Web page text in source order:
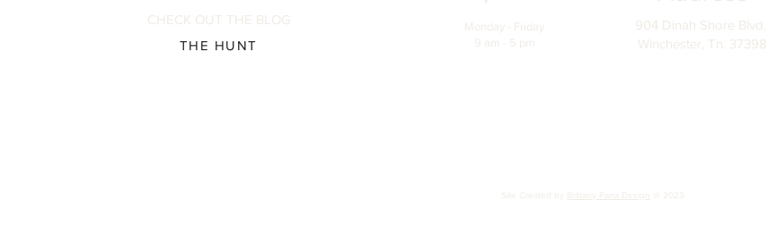
CHECK OUT THE BLOG
THE HUNT
Monday - Friday
9 am - 5 pm
904 Dinah Shore Blvd.
Winchester, Tn. 37398
Site Created by Brittany Parra Design @ 2023